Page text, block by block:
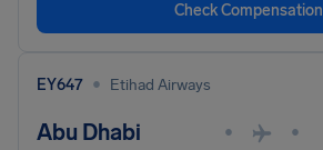
Check Compensation
EY647 • Etihad Airways
Abu Dhabi • •